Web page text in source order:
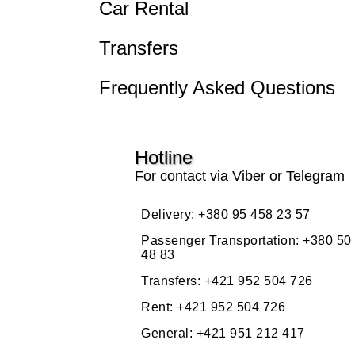
Car Rental
Transfers
Frequently Asked Questions
Hotline
For contact via Viber or Telegram
Delivery: +380 95 458 23 57
Passenger Transportation: +380 50
48 83
Transfers: +421 952 504 726
Rent: +421 952 504 726
General: +421 951 212 417